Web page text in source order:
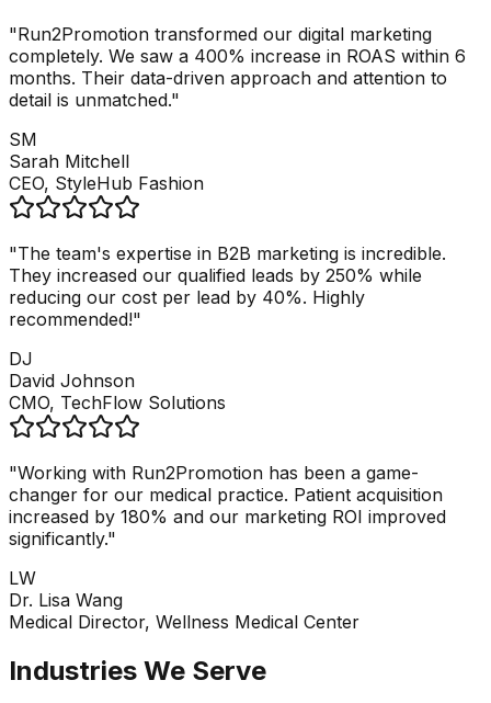
"Run2Promotion transformed our digital marketing
completely. We saw a 400% increase in ROAS within 6
months. Their data-driven approach and attention to
detail is unmatched."
SM
Sarah Mitchell
CEO, StyleHub Fashion
"The team's expertise in B2B marketing is incredible.
They increased our qualified leads by 250% while
reducing our cost per lead by 40%. Highly
recommended!"
DJ
David Johnson
CMO, TechFlow Solutions
"Working with Run2Promotion has been a game-
changer for our medical practice. Patient acquisition
increased by 180% and our marketing ROI improved
significantly."
LW
Dr. Lisa Wang
Medical Director, Wellness Medical Center
Industries We Serve